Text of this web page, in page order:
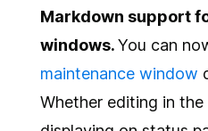
Markdown support
windows.You can
maintenance window
Whether editing in